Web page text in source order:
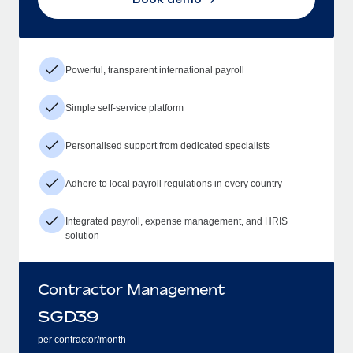
Powerful, transparent international payroll
Simple self-service platform
Personalised support from dedicated specialists
Adhere to local payroll regulations in every country
Integrated payroll, expense management, and HRIS
solution
Contractor Management
SGD39
per contractor/month